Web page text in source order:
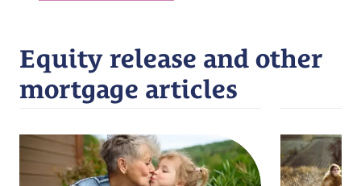
Equity release and other
mortgage articles